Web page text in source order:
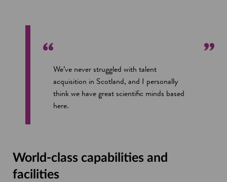
We’ve never struggled with talent
acquisition in Scotland, and I personally
think we have great scientific minds based
here.
World-class capabilities and
facilities